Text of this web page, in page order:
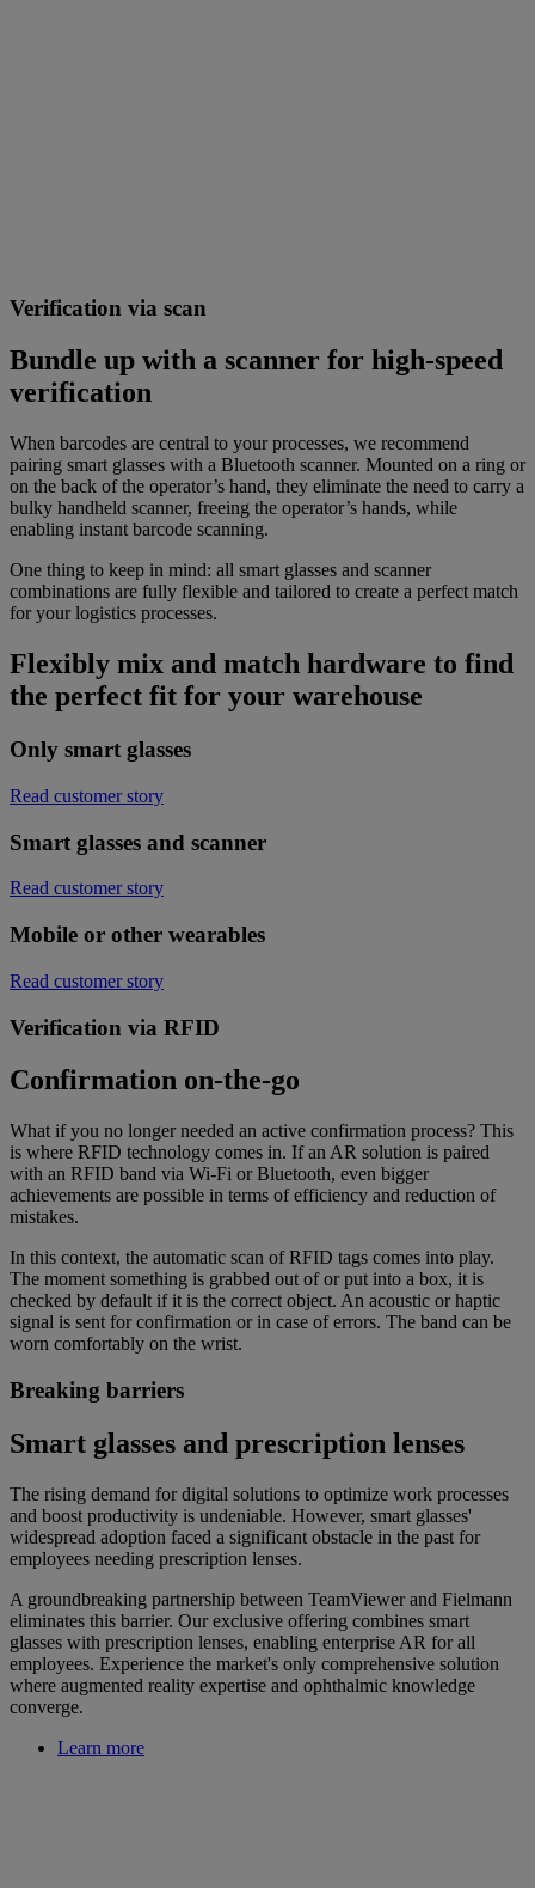
Verification via scan
Bundle up with a scanner for high-speed
verification
When barcodes are central to your processes, we recommend
pairing smart glasses with a Bluetooth scanner. Mounted on a ring or
on the back of the operator’s hand, they eliminate the need to carry a
bulky handheld scanner, freeing the operator’s hands, while
enabling instant barcode scanning.
One thing to keep in mind: all smart glasses and scanner
combinations are fully flexible and tailored to create a perfect match
for your logistics processes.
Flexibly mix and match hardware to find
the perfect fit for your warehouse
Only smart glasses
Read customer story
Smart glasses and scanner
Read customer story
Mobile or other wearables
Read customer story
Verification via RFID
Confirmation on-the-go
What if you no longer needed an active confirmation process? This
is where RFID technology comes in. If an AR solution is paired
with an RFID band via Wi-Fi or Bluetooth, even bigger
achievements are possible in terms of efficiency and reduction of
mistakes.
In this context, the automatic scan of RFID tags comes into play.
The moment something is grabbed out of or put into a box, it is
checked by default if it is the correct object. An acoustic or haptic
signal is sent for confirmation or in case of errors. The band can be
worn comfortably on the wrist.
Breaking barriers
Smart glasses and prescription lenses
The rising demand for digital solutions to optimize work processes
and boost productivity is undeniable. However, smart glasses'
widespread adoption faced a significant obstacle in the past for
employees needing prescription lenses.
A groundbreaking partnership between TeamViewer and Fielmann
eliminates this barrier. Our exclusive offering combines smart
glasses with prescription lenses, enabling enterprise AR for all
employees. Experience the market's only comprehensive solution
where augmented reality expertise and ophthalmic knowledge
converge.
Learn more